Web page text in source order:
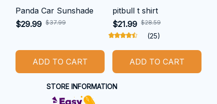
Panda Car Sunshade
$29.99 $37.99
ADD TO CART
pitbull t shirt
$21.99 $28.59
(25)
ADD TO CART
STORE INFORMATION